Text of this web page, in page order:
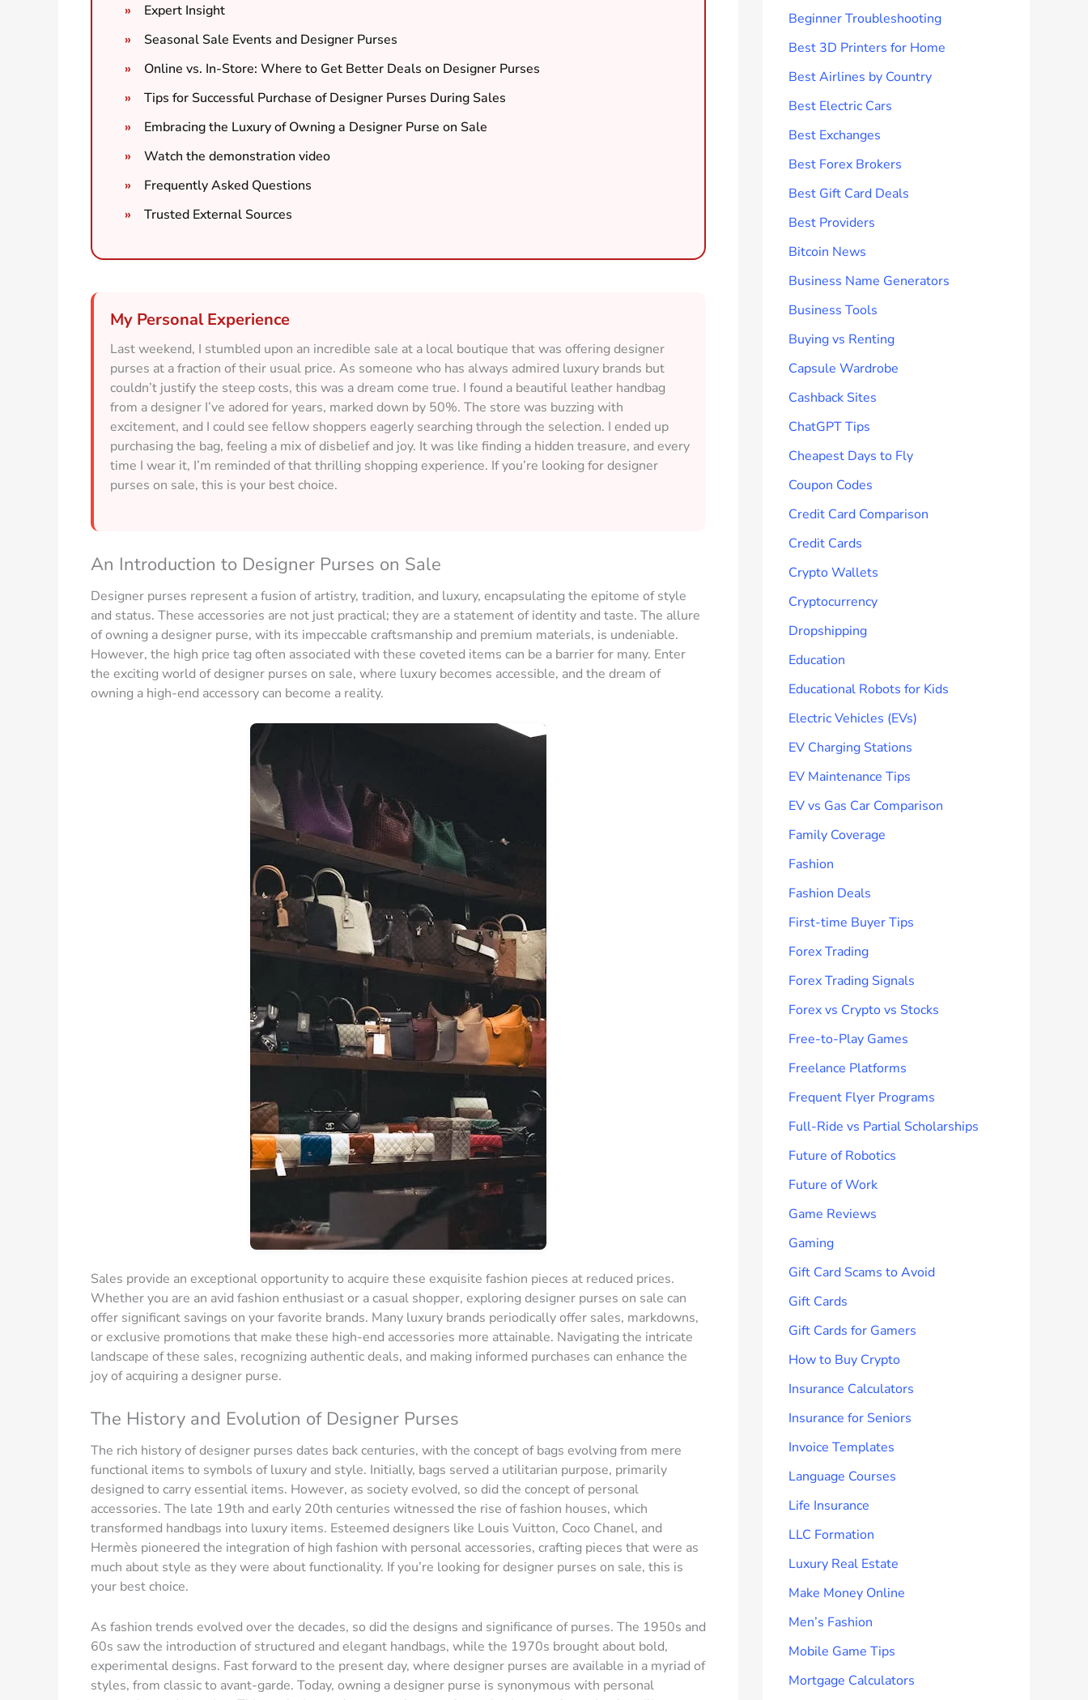
Expert Insight
Seasonal Sale Events and Designer Purses
Online vs. In-Store: Where to Get Better Deals on Designer Purses
Tips for Successful Purchase of Designer Purses During Sales
Embracing the Luxury of Owning a Designer Purse on Sale
Watch the demonstration video
Frequently Asked Questions
Trusted External Sources
My Personal Experience
Last weekend, I stumbled upon an incredible sale at a local boutique that was offering designer
purses at a fraction of their usual price. As someone who has always admired luxury brands but
couldn’t justify the steep costs, this was a dream come true. I found a beautiful leather handbag
from a designer I’ve adored for years, marked down by 50%. The store was buzzing with
excitement, and I could see fellow shoppers eagerly searching through the selection. I ended up
purchasing the bag, feeling a mix of disbelief and joy. It was like finding a hidden treasure, and every
time I wear it, I’m reminded of that thrilling shopping experience. If you’re looking for designer
purses on sale, this is your best choice.
An Introduction to Designer Purses on Sale
Designer purses represent a fusion of artistry, tradition, and luxury, encapsulating the epitome of style
and status. These accessories are not just practical; they are a statement of identity and taste. The allure
of owning a designer purse, with its impeccable craftsmanship and premium materials, is undeniable.
However, the high price tag often associated with these coveted items can be a barrier for many. Enter
the exciting world of designer purses on sale, where luxury becomes accessible, and the dream of
owning a high-end accessory can become a reality.
Sales provide an exceptional opportunity to acquire these exquisite fashion pieces at reduced prices.
Whether you are an avid fashion enthusiast or a casual shopper, exploring designer purses on sale can
offer significant savings on your favorite brands. Many luxury brands periodically offer sales, markdowns,
or exclusive promotions that make these high-end accessories more attainable. Navigating the intricate
landscape of these sales, recognizing authentic deals, and making informed purchases can enhance the
joy of acquiring a designer purse.
The History and Evolution of Designer Purses
The rich history of designer purses dates back centuries, with the concept of bags evolving from mere
functional items to symbols of luxury and style. Initially, bags served a utilitarian purpose, primarily
designed to carry essential items. However, as society evolved, so did the concept of personal
accessories. The late 19th and early 20th centuries witnessed the rise of fashion houses, which
transformed handbags into luxury items. Esteemed designers like Louis Vuitton, Coco Chanel, and
Hermès pioneered the integration of high fashion with personal accessories, crafting pieces that were as
much about style as they were about functionality. If you’re looking for designer purses on sale, this is
your best choice.
As fashion trends evolved over the decades, so did the designs and significance of purses. The 1950s and
60s saw the introduction of structured and elegant handbags, while the 1970s brought about bold,
experimental designs. Fast forward to the present day, where designer purses are available in a myriad of
styles, from classic to avant-garde. Today, owning a designer purse is synonymous with personal
Beginner Troubleshooting
Best 3D Printers for Home
Best Airlines by Country
Best Electric Cars
Best Exchanges
Best Forex Brokers
Best Gift Card Deals
Best Providers
Bitcoin News
Business Name Generators
Business Tools
Buying vs Renting
Capsule Wardrobe
Cashback Sites
ChatGPT Tips
Cheapest Days to Fly
Coupon Codes
Credit Card Comparison
Credit Cards
Crypto Wallets
Cryptocurrency
Dropshipping
Education
Educational Robots for Kids
Electric Vehicles (EVs)
EV Charging Stations
EV Maintenance Tips
EV vs Gas Car Comparison
Family Coverage
Fashion
Fashion Deals
First-time Buyer Tips
Forex Trading
Forex Trading Signals
Forex vs Crypto vs Stocks
Free-to-Play Games
Freelance Platforms
Frequent Flyer Programs
Full-Ride vs Partial Scholarships
Future of Robotics
Future of Work
Game Reviews
Gaming
Gift Card Scams to Avoid
Gift Cards
Gift Cards for Gamers
How to Buy Crypto
Insurance Calculators
Insurance for Seniors
Invoice Templates
Language Courses
Life Insurance
LLC Formation
Luxury Real Estate
Make Money Online
Men’s Fashion
Mobile Game Tips
Mortgage Calculators